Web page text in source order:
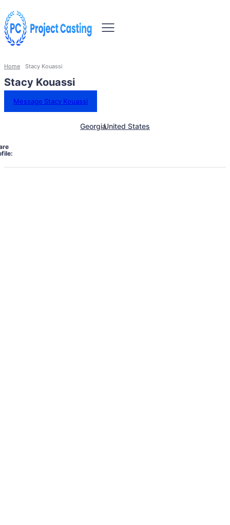
Home Stacy Kouassi
Stacy Kouassi
Message Stacy Kouassi
GeorgiaUnited States